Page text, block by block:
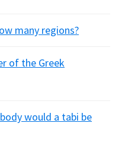
many regions?
of the Greek
would a tabi be